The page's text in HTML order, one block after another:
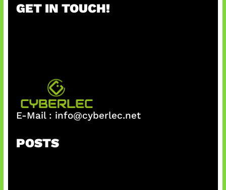
c
GET IN TOUCH!
E-Mail : info@cyberlec.net
POSTS